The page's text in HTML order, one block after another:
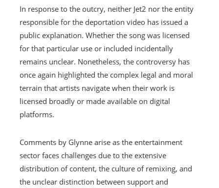
In response to the outcry, neither Jet2 nor the entity
responsible for the deportation video has issued a
public explanation. Whether the song was licensed
for that particular use or included incidentally
remains unclear. Nonetheless, the controversy has
once again highlighted the complex legal and moral
terrain that artists navigate when their work is
licensed broadly or made available on digital
platforms.
Comments by Glynne arise as the entertainment
sector faces challenges due to the extensive
distribution of content, the culture of remixing, and
the unclear distinction between support and